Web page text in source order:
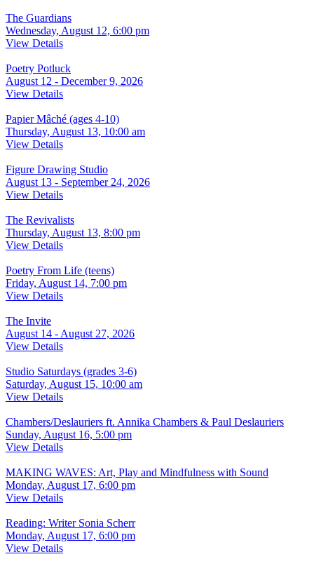
The Guardians
Wednesday, August 12, 6:00 pm
View Details
Poetry Potluck
August 12 - December 9, 2026
View Details
Papier Mâché (ages 4-10)
Thursday, August 13, 10:00 am
View Details
Figure Drawing Studio
August 13 - September 24, 2026
View Details
The Revivalists
Thursday, August 13, 8:00 pm
View Details
Poetry From Life (teens)
Friday, August 14, 7:00 pm
View Details
The Invite
August 14 - August 27, 2026
View Details
Studio Saturdays (grades 3-6)
Saturday, August 15, 10:00 am
View Details
Chambers/Deslauriers ft. Annika Chambers & Paul Deslauriers
Sunday, August 16, 5:00 pm
View Details
MAKING WAVES: Art, Play and Mindfulness with Sound
Monday, August 17, 6:00 pm
View Details
Reading: Writer Sonia Scherr
Monday, August 17, 6:00 pm
View Details